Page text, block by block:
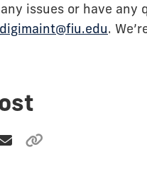
issues or have any
digimaint@fiu.edu.